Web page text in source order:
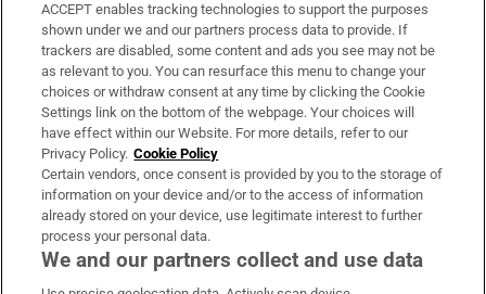
Support
About Us
Irish Times Products & Services
OUR PARTNERS:
ACCEPT enables tracking technologies to support the purposes
shown under we and our partners process data to provide. If
trackers are disabled, some content and ads you see may not be
as relevant to you. You can resurface this menu to change your
choices or withdraw consent at any time by clicking the Cookie
Settings link on the bottom of the webpage. Your choices will
have effect within our Website. For more details, refer to our
Privacy Policy. Cookie Policy
Certain vendors, once consent is provided by you to the storage of
information on your device and/or to the access of information
already stored on your device, use legitimate interest to further
process your personal data.
We and our partners collect and use data